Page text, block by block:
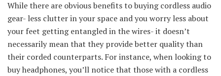
While there are obvious benefits to buying cordless audio
gear- less clutter in your space and you worry less about
your feet getting entangled in the wires- it doesn’t
necessarily mean that they provide better quality than
their corded counterparts. For instance, when looking to
buy headphones, you’ll notice that those with a cordless